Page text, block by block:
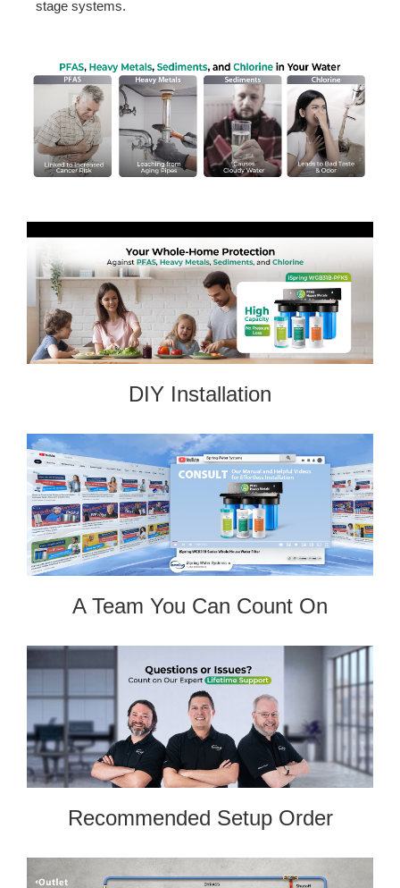
stage systems.
DIY Installation
A Team You Can Count On
Recommended Setup Order